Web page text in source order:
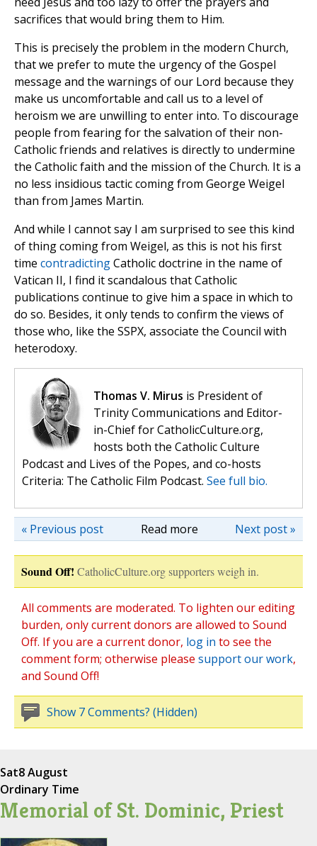
sacrifices that would bring them to Him.
This is precisely the problem in the modern Church,
that we prefer to mute the urgency of the Gospel
message and the warnings of our Lord because they
make us uncomfortable and call us to a level of
heroism we are unwilling to enter into. To discourage
people from fearing for the salvation of their non-
Catholic friends and relatives is directly to undermine
the Catholic faith and the mission of the Church. It is a
no less insidious tactic coming from George Weigel
than from James Martin.
And while I cannot say I am surprised to see this kind
of thing coming from Weigel, as this is not his first
time contradictingCatholic doctrine in the name of
Vatican II, I find it scandalous that Catholic
publications continue to give him a space in which to
do so. Besides, it only tends to confirm the views of
those who, like the SSPX, associate the Council with
heterodoxy.
Thomas V. Mirus is President of
Trinity Communications and Editor-
in-Chief for CatholicCulture.org,
hosts both the Catholic Culture
Podcast and Lives of the Popes, and co-hosts
Criteria: The Catholic Film Podcast. See full bio.
Read more Next post »
« Previous post
Sound Off! CatholicCulture.org supporters weigh in.
All comments are moderated. To lighten our editing
burden, only current donors are allowed to Sound
Off. If you are a current donor, log in to see the
comment form; otherwise please support our work,
and Sound Off!
Show 7 Comments? (Hidden)
Sat8 August
Ordinary Time
Memorial of St. Dominic, Priest